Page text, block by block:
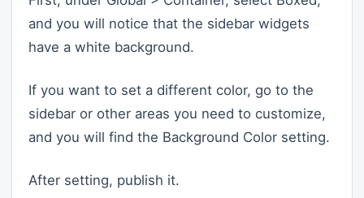
and you will notice that the sidebar widgets
have a white background.
If you want to set a different color, go to the
sidebar or other areas you need to customize,
and you will find the Background Color setting.
After setting, publish it.